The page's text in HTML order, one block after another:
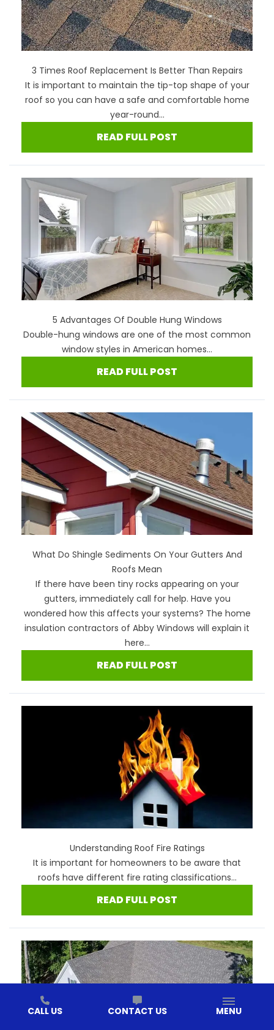
3 Times Roof Replacement Is Better Than Repairs
It is important to maintain the tip-top shape of your
roof so you can have a safe and comfortable home
year-round...
READ FULL POST
5 Advantages Of Double Hung Windows
Double-hung windows are one of the most common
window styles in American homes...
READ FULL POST
What Do Shingle Sediments On Your Gutters And
Roofs Mean
If there have been tiny rocks appearing on your
gutters, immediately call for help. Have you
wondered how this affects your systems? The home
insulation contractors of Abby Windows will explain it
here...
READ FULL POST
Understanding Roof Fire Ratings
It is important for homeowners to be aware that
roofs have different fire rating classifications...
READ FULL POST
CALL US CONTACT US MENU